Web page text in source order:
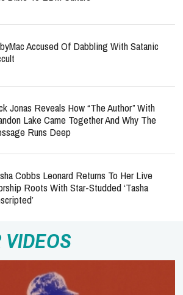
Accused Of Dabbling With Satanic
Jonas Reveals How “The Author” With
Lake Came Together And Why The
Runs Deep
Cobbs Leonard Returns To Her Live
Roots With Star-Studded ‘Tasha